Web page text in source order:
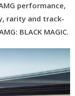
performance,
rarity and track-
BLACK MAGIC.